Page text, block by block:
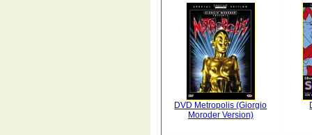
DVD Metropolis (Giorgio
Moroder Version)